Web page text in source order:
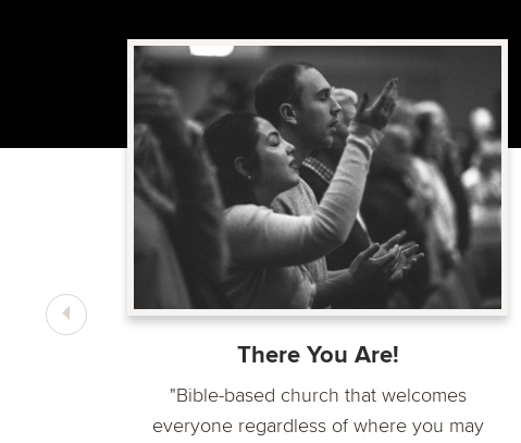
There You Are!
"Bible-based church that welcomes
everyone regardless of where you may